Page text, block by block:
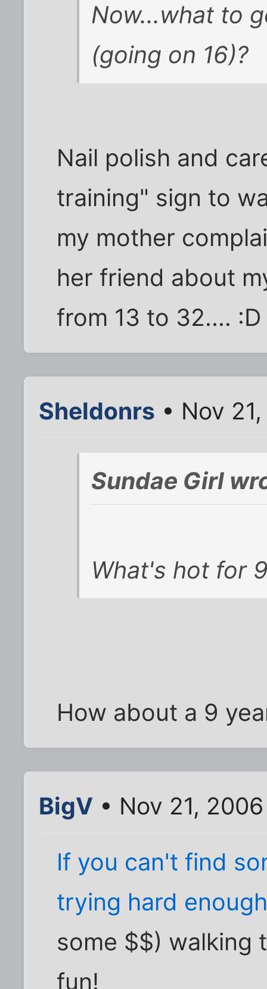
Now...what to
(going on 16)?
Nail polish and
training" sign to
my mother
her friend about
from 13 to 32.... :D
Sheldonrs • Nov
Sundae Girl
What's hot for
How about a 9
BigV • Nov 21,
If you can't find
trying hard
some $$) walking
fun!